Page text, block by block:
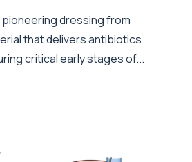
dressing from
that delivers antibiotics
critical early stages of...